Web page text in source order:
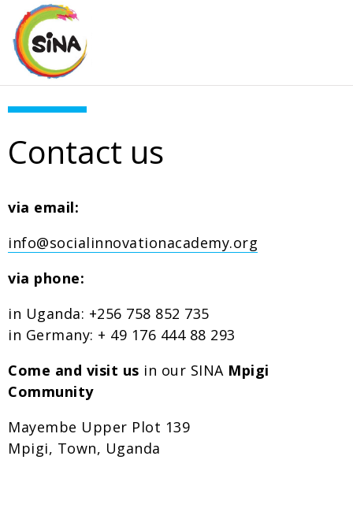
Contact us
via email:
info@socialinnovationacademy.org
via phone:
in Uganda: +256 758 852 735
in Germany: + 49 176 444 88 293
Come and visit us in our SINA Mpigi
Community
Mayembe Upper Plot 139
Mpigi, Town, Uganda